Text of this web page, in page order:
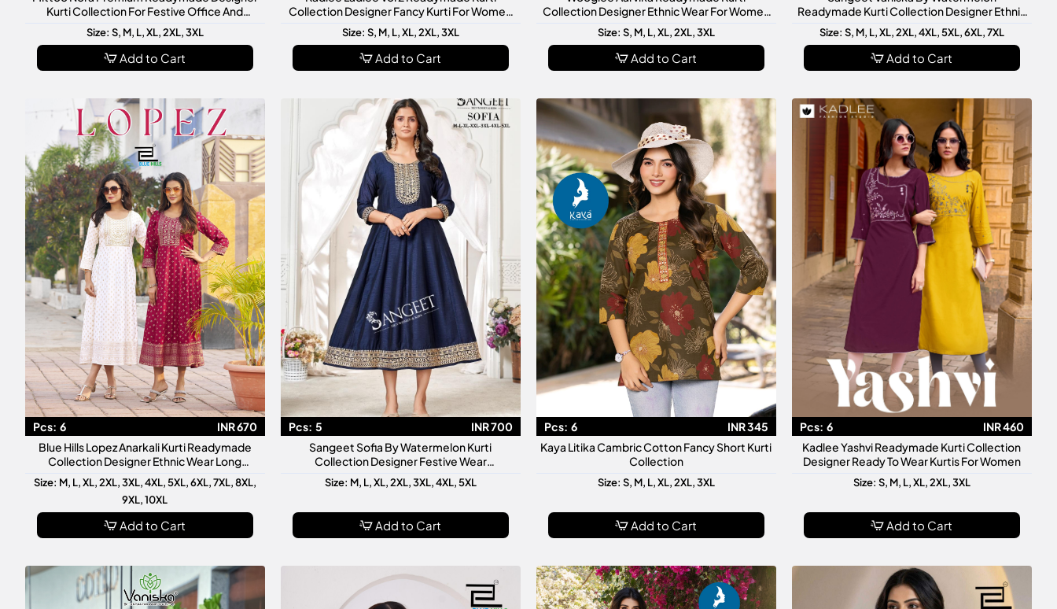
Kurti Collection For Festive Office And
Size: S, M, L, XL, 2XL, 3XL
Add to Cart
Collection Designer Fancy Kurti For Women
Size: S, M, L, XL, 2XL, 3XL
Add to Cart
Collection Designer Ethnic Wear For Women
Size: S, M, L, XL, 2XL, 3XL
Add to Cart
Readymade Kurti Collection Designer Ethnic
Size: S, M, L, XL, 2XL, 4XL, 5XL, 6XL, 7XL
Add to Cart
Pcs: 6
INR 670
Blue Hills Lopez Anarkali Kurti Readymade
Collection Designer Ethnic Wear Long
Size: M, L, XL, 2XL, 3XL, 4XL, 5XL, 6XL, 7XL, 8XL,
9XL, 10XL
Add to Cart
Pcs: 5
INR 700
Sangeet Sofia By Watermelon Kurti
Collection Designer Festive Wear
Size: M, L, XL, 2XL, 3XL, 4XL, 5XL
Add to Cart
Pcs: 6
INR 345
Kaya Litika Cambric Cotton Fancy Short Kurti
Collection
Size: S, M, L, XL, 2XL, 3XL
Add to Cart
Pcs: 6
INR 460
Kadlee Yashvi Readymade Kurti Collection
Designer Ready To Wear Kurtis For Women
Size: S, M, L, XL, 2XL, 3XL
Add to Cart